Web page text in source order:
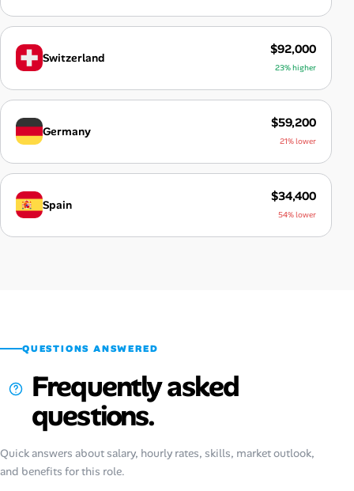
Switzerland
$92,000
23% higher
Germany
$59,200
21% lower
Spain
$34,400
54% lower
QUESTIONS ANSWERED
Frequently asked
questions.
Quick answers about salary, hourly rates, skills, market outlook,
and benefits for this role.